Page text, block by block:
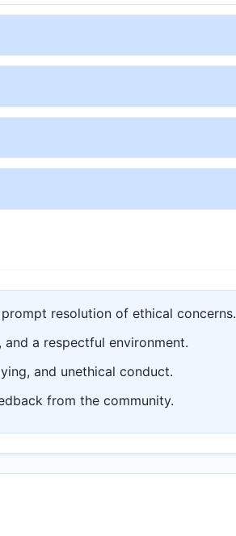
resolution of ethical concerns.
a respectful environment.
and unethical conduct.
from the community.